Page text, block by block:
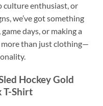
culture enthusiast, or
we’ve got something
days, or making a
more than just clothing—
Hockey Gold
T-Shirt